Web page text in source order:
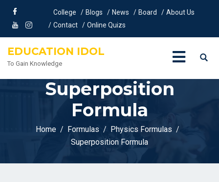
College Blogs News Board
About Us
Contact
Online Quizs
EDUCATION IDOL
To Gain Knowledge
Superposition
Formula
Home Formulas
Physics Formulas
Superposition Formula